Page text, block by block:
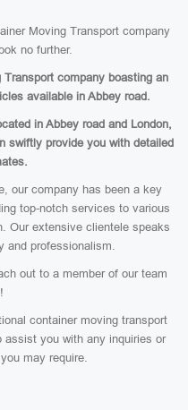
Moving Transport company
no further.
company boasting an
available in Abbey road.
in Abbey road and London,
swiftly provide you with detailed
our company has been a key
top-notch services to various
Our extensive clientele speaks
and professionalism.
out to a member of our team
container moving transport
assist you with any inquiries or
may require.